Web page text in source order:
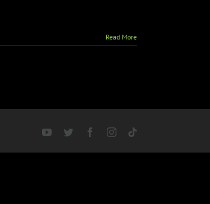
Read More
YouTubeTwitter FacebookInstagram
Tiktok